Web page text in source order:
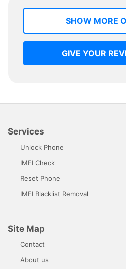
SHOW MORE
GIVE YOUR
Services
Unlock Phone
IMEI Check
Reset Phone
IMEI Blacklist Removal
Site Map
Contact
About us